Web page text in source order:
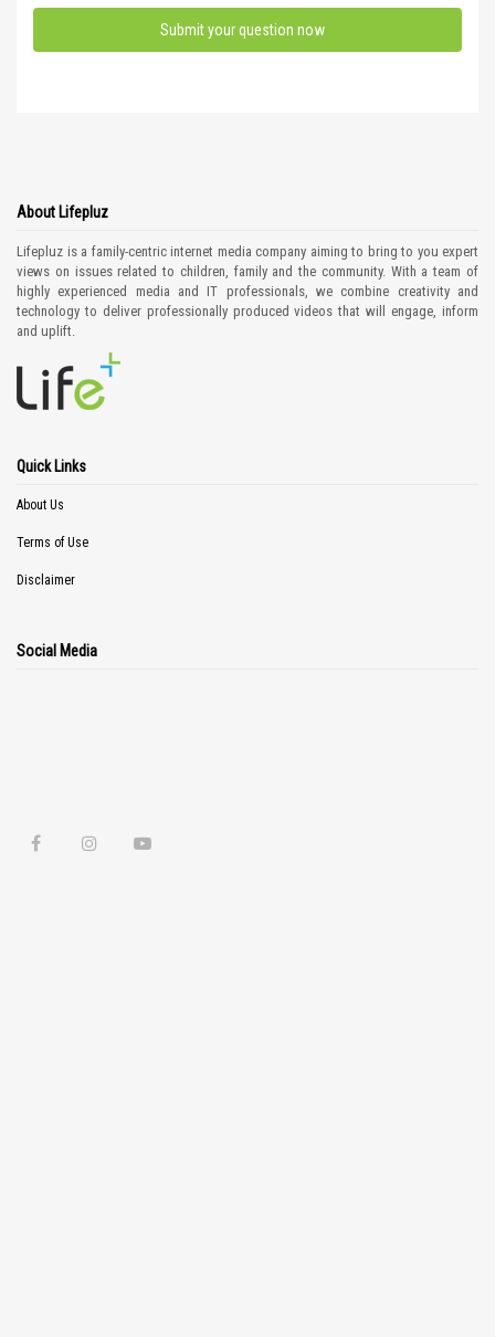
About Lifepluz
Lifepluz is a family-centric internet media company aiming to bring to you expert
views on issues related to children, family and the community. With a team of
highly experienced media and IT professionals, we combine creativity and
technology to deliver professionally produced videos that will engage, inform
and uplift.
Quick Links
About Us
Terms of Use
Disclaimer
Social Media